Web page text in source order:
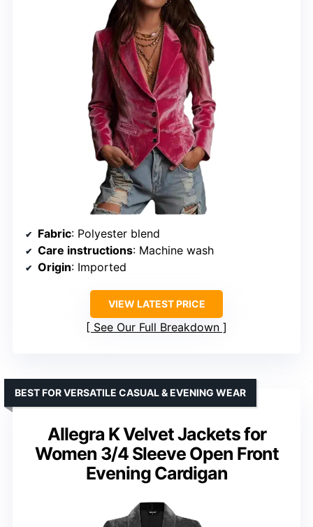
Fabric: Polyester blend
Care instructions: Machine wash
Origin: Imported
VIEW LATEST PRICE
See Our Full Breakdown
Allegra K Velvet Jackets for
Women 3/4 Sleeve Open Front
Evening Cardigan
BEST FOR VERSATILE CASUAL & EVENING WEAR